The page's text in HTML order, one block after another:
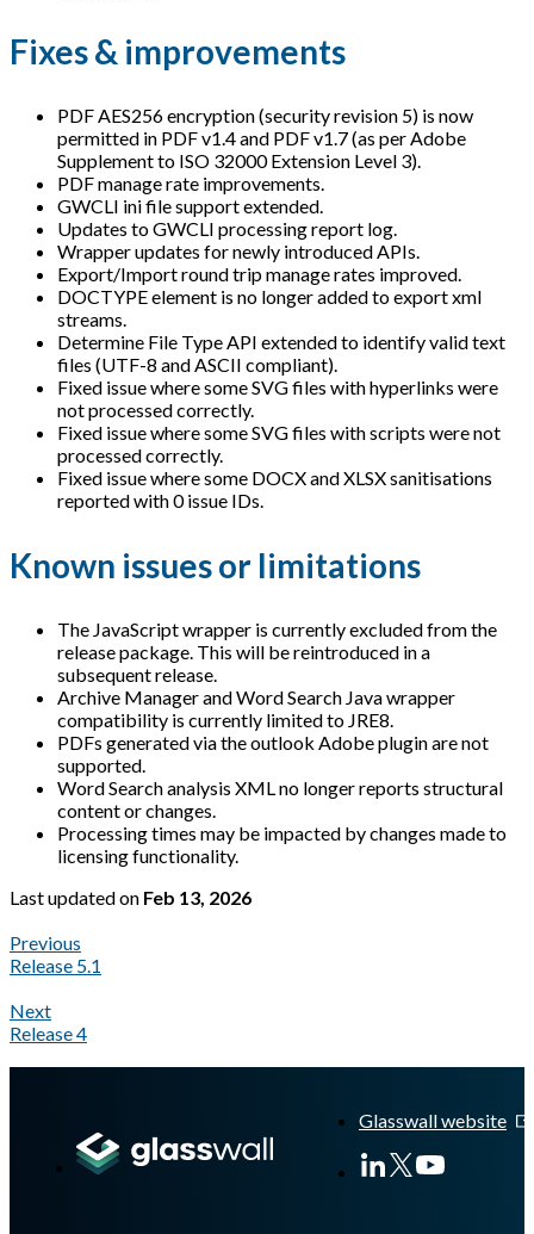
Fixes & improvements
PDF AES256 encryption (security revision 5) is now
permitted in PDF v1.4 and PDF v1.7 (as per Adobe
Supplement to ISO 32000 Extension Level 3).
PDF manage rate improvements.
GWCLI ini file support extended.
Updates to GWCLI processing report log.
Wrapper updates for newly introduced APIs.
Export/Import round trip manage rates improved.
DOCTYPE element is no longer added to export xml
streams.
Determine File Type API extended to identify valid text
files (UTF-8 and ASCII compliant).
Fixed issue where some SVG files with hyperlinks were
not processed correctly.
Fixed issue where some SVG files with scripts were not
processed correctly.
Fixed issue where some DOCX and XLSX sanitisations
reported with 0 issue IDs.
Known issues or limitations
The JavaScript wrapper is currently excluded from the
release package. This will be reintroduced in a
subsequent release.
Archive Manager and Word Search Java wrapper
compatibility is currently limited to JRE8.
PDFs generated via the outlook Adobe plugin are not
supported.
Word Search analysis XML no longer reports structural
content or changes.
Processing times may be impacted by changes made to
licensing functionality.
Last updatedon Feb 13, 2026
Previous
Release 5.1
Next
Release 4
Glasswall website